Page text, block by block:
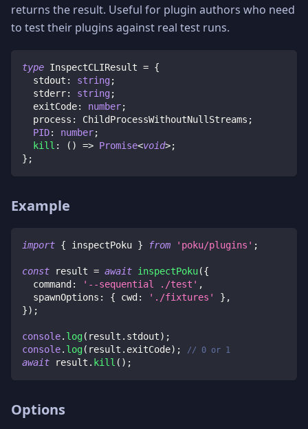
returns the result. Useful for plugin authors who need
to test their plugins against real test runs.
type InspectCLIResult = {
  stdout
: string;
  stderr
: string;
  exitCode
: number;
  process
: ChildProcessWithoutNullStreams ;
PID: number;
kill : ( ) => Promise<void>;
} ;
Example
import { inspectPoku } from 'poku/plugins' ;
const result = await inspectPoku({
  command
: '--sequential ./test' ,
  spawnOptions
: { cwd : './fixtures' } ,
}) ;
console. log( result . stdout) ;
console. log( result . exitCode) ; // 0 or 1
await result . kill ( ) ;
Options